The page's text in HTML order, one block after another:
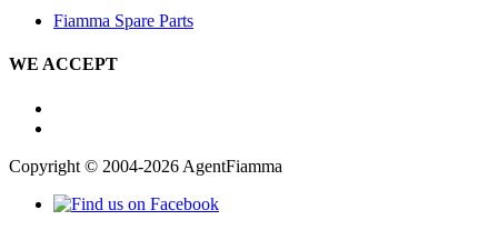
Fiamma Spare Parts
WE ACCEPT
Copyright © 2004-2026 AgentFiamma